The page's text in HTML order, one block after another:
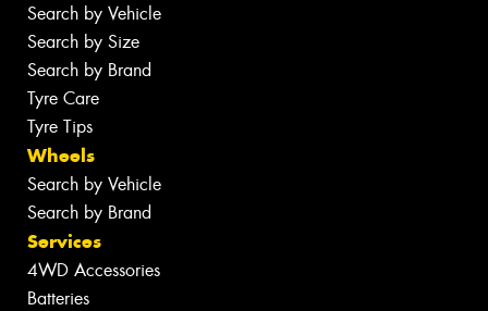
Search by Vehicle
Search by Size
Search by Brand
Tyre Care
Tyre Tips
Wheels
Search by Vehicle
Search by Brand
Services
4WD Accessories
Batteries